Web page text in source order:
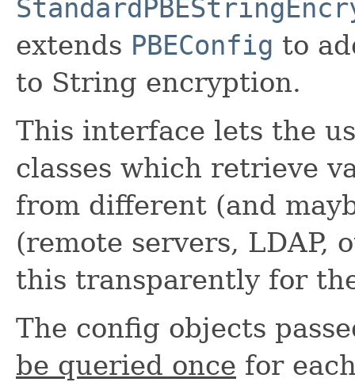
extends PBEConfig to
to String encryption.
This interface lets the
classes which retrieve
from different (and
(remote servers, LDAP,
this transparently for
The config objects
be queried once for